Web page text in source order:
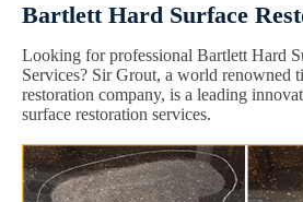
Bartlett Hard Surface
Looking for professional Bartlett Hard
Services? Sir Grout, a world renowned
restoration company, is a leading
surface restoration services.